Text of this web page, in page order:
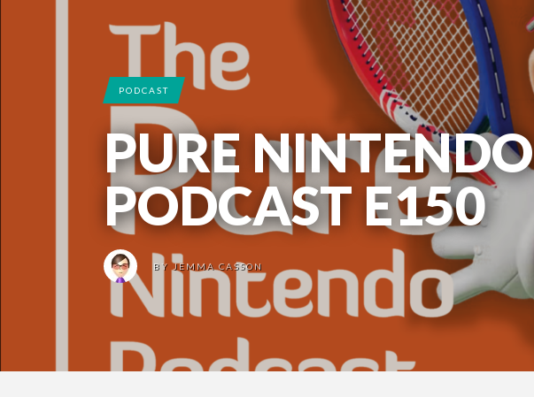
PODCAST
PURE NINTENDO
PODCAST E150
BY JEMMA CASSON